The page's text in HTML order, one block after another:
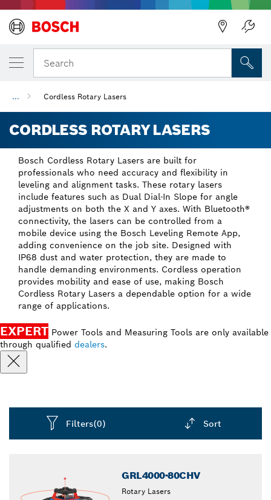
Search
... Cordless Rotary Lasers
CORDLESS ROTARY LASERS
Bosch Cordless Rotary Lasers are built for
professionals who need accuracy and flexibility in
leveling and alignment tasks. These rotary lasers
include features such as Dual Dial-In Slope for angle
adjustments on both the X and Y axes. With Bluetooth®
connectivity, the lasers can be controlled from a
mobile device using the Bosch Leveling Remote App,
adding convenience on the job site. Designed with
IP68 dust and water protection, they are made to
handle demanding environments. Cordless operation
provides mobility and ease of use, making Bosch
Cordless Rotary Lasers a dependable option for a wide
range of applications.
EXPERT Power Tools and Measuring Tools are only available
through qualified dealers.
Filters(0) Sort
GRL4000-80CHV
Rotary Lasers